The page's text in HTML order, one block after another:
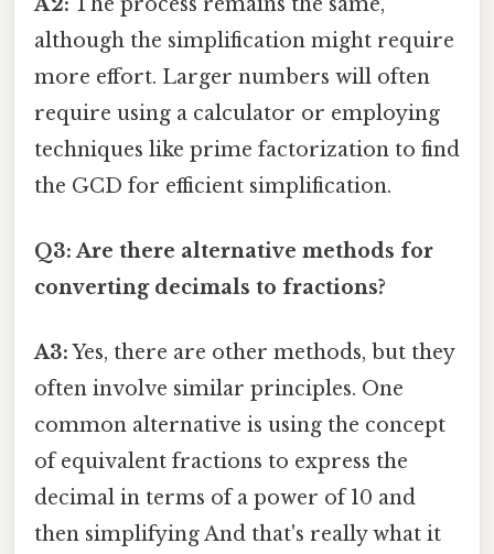
although the simplification might require
more effort. Larger numbers will often
require using a calculator or employing
techniques like prime factorization to find
the GCD for efficient simplification.
Q3: Are there alternative methods for
converting decimals to fractions?
A3:Yes, there are other methods, but they
often involve similar principles. One
common alternative is using the concept
of equivalent fractions to express the
decimal in terms of a power of 10 and
then simplifying And that's really what it